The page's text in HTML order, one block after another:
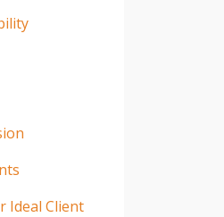
Ideal Client